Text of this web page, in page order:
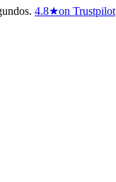
4.8★on Trustpilot